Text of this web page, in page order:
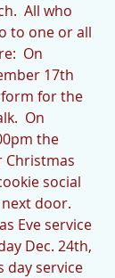
All who
to one or all
On
17th
for the
On
the
Christmas
social
door.
Eve service
Dec. 24th,
day service